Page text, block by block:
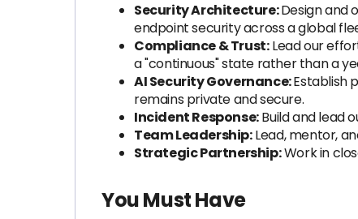
Security Architecture:Design and
endpoint security across a global
Compliance & Trust:Lead our
a "continuous" state rather than a
AI Security Governance:Establish
remains private and secure.
Incident Response:Build and lead
Team Leadership:Lead, mentor,
Strategic Partnership:Work in
You Must Have